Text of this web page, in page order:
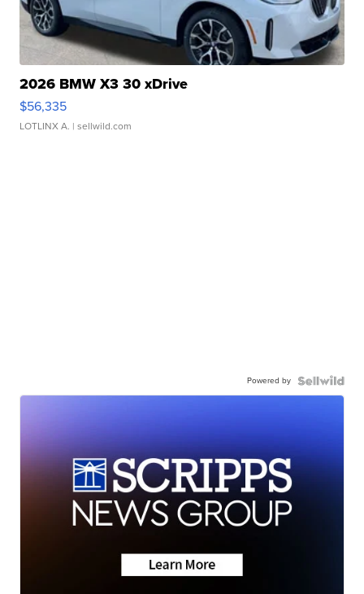
2026 BMW X3 30 xDrive
$56,335
LOTLINX A. | sellwild.com
Powered by